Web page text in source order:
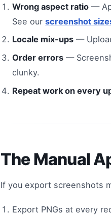
Wrong aspect ratio —
See ourscreenshot
Locale mix-ups —
Order errors —
clunky.
Repeat work on every
The Manual
If you export screenshots
Export PNGs at every